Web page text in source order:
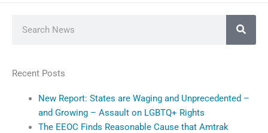
Recent Posts
New Report: States are Waging and Unprecedented –
and Growing – Assault on LGBTQ+ Rights
The EEOC Finds Reasonable Cause that Amtrak